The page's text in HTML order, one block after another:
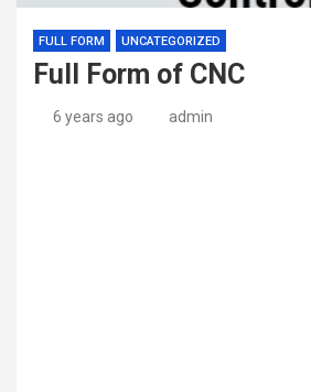
FULL FORM UNCATEGORIZED
Full Form of CNC
6 years ago admin